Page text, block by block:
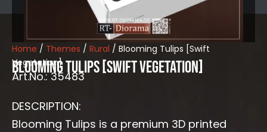
Home / Themes / Rural / Blooming Tulips [Swift
Vegetation]
Blooming Tulips [Swift Vegetation]
Art.No.: 35483
DESCRIPTION:
Blooming Tulips is a premium 3D printed